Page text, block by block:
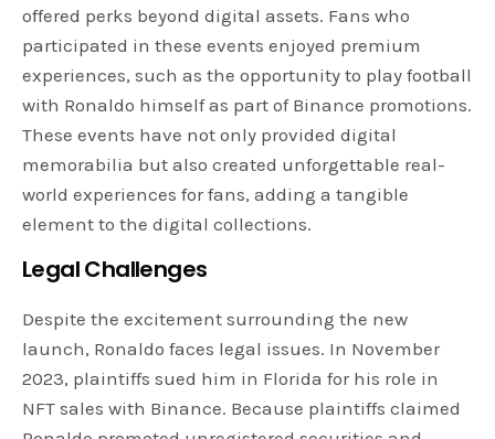
offered perks beyond digital assets. Fans who
participated in these events enjoyed premium
experiences, such as the opportunity to play football
with Ronaldo himself as part of Binance promotions.
These events have not only provided digital
memorabilia but also created unforgettable real-
world experiences for fans, adding a tangible
element to the digital collections.
Legal Challenges
Despite the excitement surrounding the new
launch, Ronaldo faces legal issues. In November
2023, plaintiffs sued him in Florida for his role in
NFT sales with Binance. Because plaintiffs claimed